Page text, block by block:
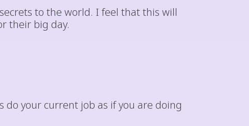
to the world. I feel that this will
their big day.
your current job as if you are doing